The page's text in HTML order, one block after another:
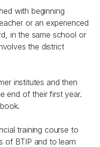
with beginning
or an experienced
in the same school or
the district
institutes and then
end of their first year.
training course to
of BTIP and to learn